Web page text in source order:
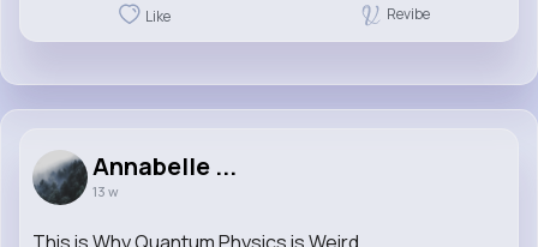
Like Revibe
Annabelle ...
13 w